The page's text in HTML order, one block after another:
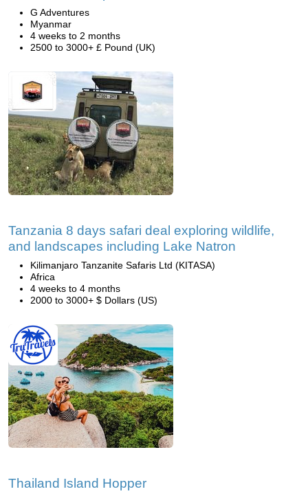
G Adventures
Myanmar
4 weeks to 2 months
2500 to 3000+ £ Pound (UK)
Tanzania 8 days safari deal exploring wildlife,
and landscapes including Lake Natron
Kilimanjaro Tanzanite Safaris Ltd (KITASA)
Africa
4 weeks to 4 months
2000 to 3000+ $ Dollars (US)
Thailand Island Hopper